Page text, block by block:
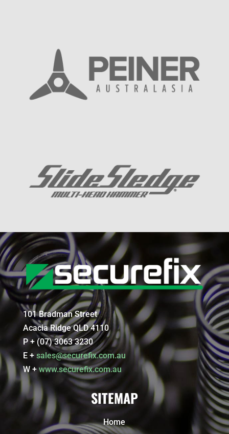
101 Bradman Street
Acacia Ridge QLD 4110
P + (07) 3063 3230
E + sales@securefix.com.au
W +www.securefix.com.au
SITEMAP
Home